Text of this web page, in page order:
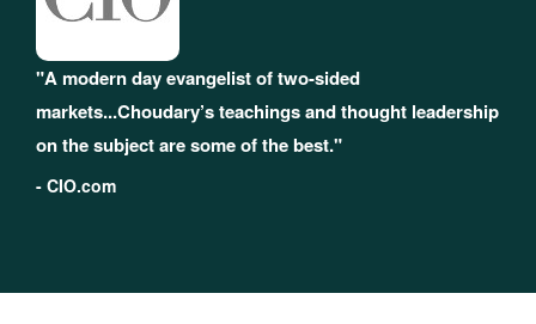
"A modern day evangelist of two-sided
markets...Choudary’s teachings and thought leadership
on the subject are some of the best."
- CIO.com